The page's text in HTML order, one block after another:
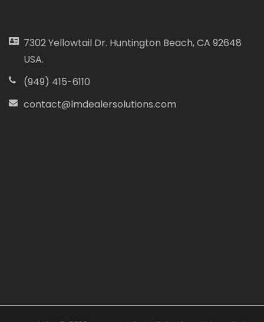
7302 Yellowtail Dr. Huntington Beach, CA 92648
USA.
(949) 415-6110
contact@lmdealersolutions.com